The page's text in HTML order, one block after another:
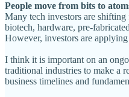
People move from bits to
Many tech investors are
biotech, hardware, pre-
However, investors are
I think it is important on an
traditional industries to make a
business timelines and